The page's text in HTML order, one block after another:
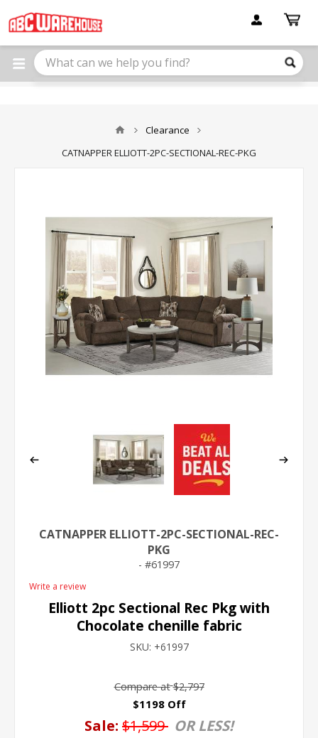
note:
This
website
includes
Clearance
CATNAPPER ELLIOTT-2PC-SECTIONAL-REC-PKG
CATNAPPER ELLIOTT-2PC-SECTIONAL-REC-
PKG
61997
Write a review
Elliott 2pc Sectional Rec Pkg with
Chocolate chenille fabric
SKU: +61997
Compare at $2,797
$1198 Off
Sale: $1,599 OR LESS!